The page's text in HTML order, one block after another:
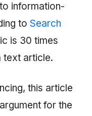
information-
to Search
is 30 times
text article.
this article
for the